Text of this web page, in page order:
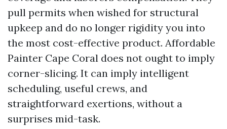
pull permits when wished for structural
upkeep and do no longer rigidity you into
the most cost-effective product. Affordable
Painter Cape Coral does not ought to imply
corner-slicing. It can imply intelligent
scheduling, useful crews, and
straightforward exertions, without a
surprises mid-task.